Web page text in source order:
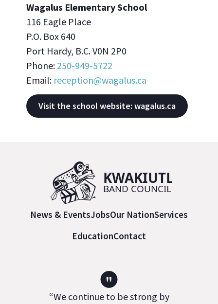
Wagalus Elementary School
116 Eagle Place
P.O. Box 640
Port Hardy, B.C. V0N 2P0
Phone: 250-949-5722
Email: reception@wagalus.ca
Visit the school website: wagalus.ca
News & EventsJobsOur NationServices
EducationContact
"
“We continue to be strong by